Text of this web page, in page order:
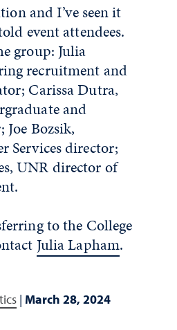
and I’ve seen it
event attendees.
group: Julia
recruitment and
Carissa Dutra,
and
Bozsik,
Services director;
UNR director of
to the College
Julia Lapham.
| March 28, 2024